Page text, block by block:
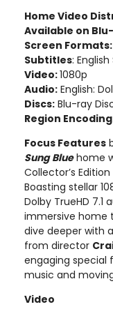
Home Video
Available on
Screen Formats:
Subtitles: English
Video:1080p
Audio: English:
Discs: Blu-ray
Region
Focus Features
Sung Bluehome
Collector’s
Boasting stellar
Dolby TrueHD 7.1
immersive home
dive deeper with
from director
engaging special
music and
Video